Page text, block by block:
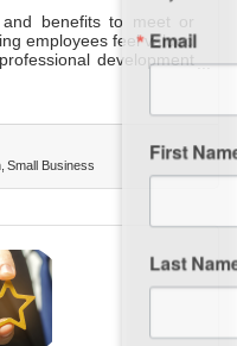
benefits to meet or
employees feel valued
development
career advancement.
environment where
contributions
to boost morale and
Small Business